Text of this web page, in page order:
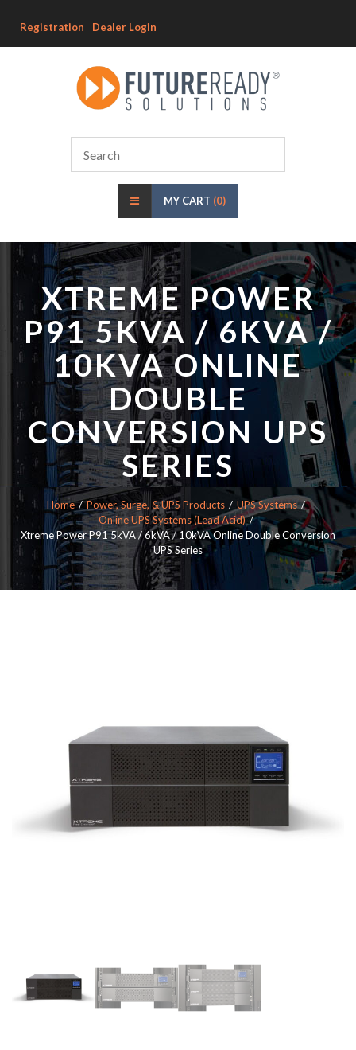
Registration Dealer Login
MY CART (0)
XTREME POWER
P91 5KVA / 6KVA /
10KVA ONLINE
DOUBLE
CONVERSION UPS
SERIES
Home Power, Surge, & UPS Products
UPS Systems
Online UPS Systems (Lead Acid)
Xtreme Power P91 5kVA / 6kVA / 10kVA Online Double Conversion
UPS Series